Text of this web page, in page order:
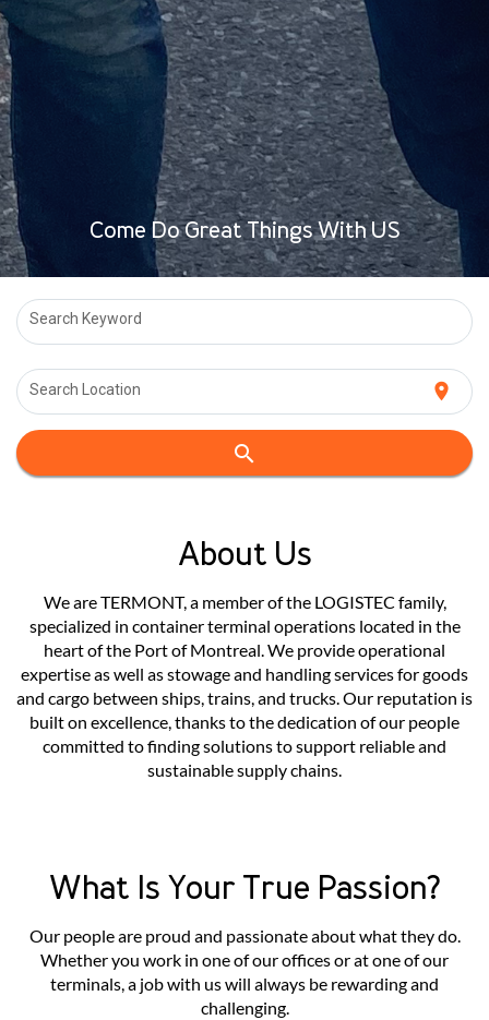
Come Do Great Things With US
Search Keyword
Search Location location_on
search
About Us
We are TERMONT, a member of the LOGISTEC family,
specialized in container terminal operations located in the
heart of the Port of Montreal. We provide operational
expertise as well as stowage and handling services for goods
and cargo between ships, trains, and trucks. Our reputation is
built on excellence, thanks to the dedication of our people
committed to finding solutions to support reliable and
sustainable supply chains.
What Is Your True Passion?
Our people are proud and passionate about what they do.
Whether you work in one of our offices or at one of our
terminals, a job with us will always be rewarding and
challenging.